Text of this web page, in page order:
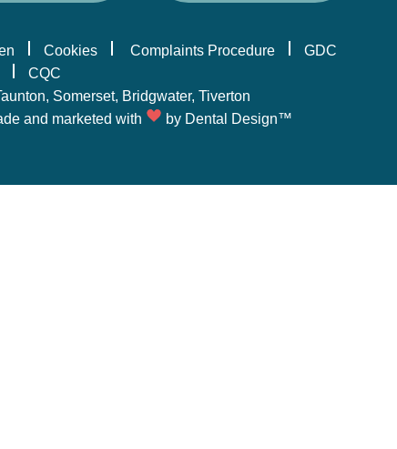
Cookies Complaints Procedure
GDC
CQC
, Somerset, Bridgwater, Tiverton
and marketed with by Dental Design™